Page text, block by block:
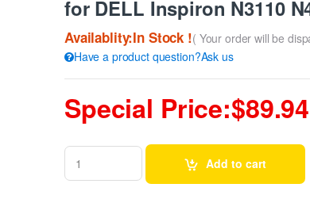
for DELL Inspiron N3110
Availablity:In Stock !( Your order will be
Have a product question?Ask us
Special Price:$89.94
Add to cart